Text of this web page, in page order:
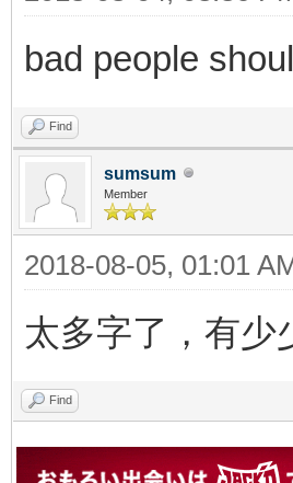
bad people
Find
sumsum
Member
2018-08-05, 01:01
太多字了，有少
Find